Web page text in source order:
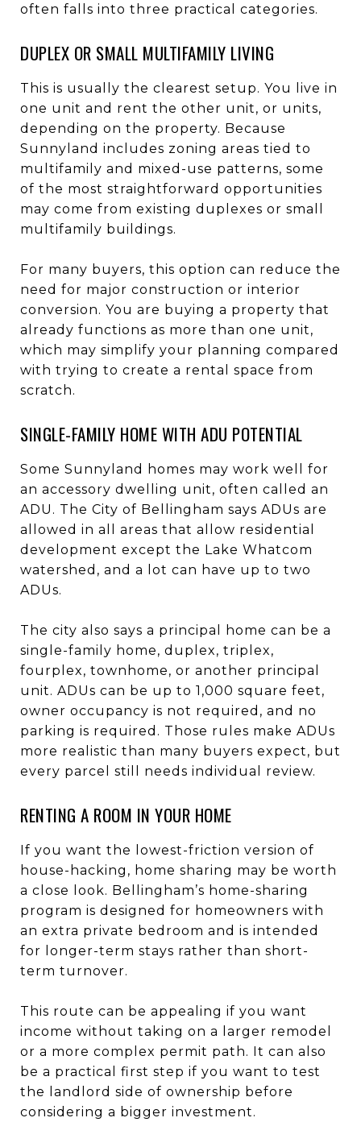
often falls into three practical categories.
DUPLEX OR SMALL MULTIFAMILY LIVING
This is usually the clearest setup. You live in
one unit and rent the other unit, or units,
depending on the property. Because
Sunnyland includes zoning areas tied to
multifamily and mixed-use patterns, some
of the most straightforward opportunities
may come from existing duplexes or small
multifamily buildings.
For many buyers, this option can reduce the
need for major construction or interior
conversion. You are buying a property that
already functions as more than one unit,
which may simplify your planning compared
with trying to create a rental space from
scratch.
SINGLE-FAMILY HOME WITH ADU POTENTIAL
Some Sunnyland homes may work well for
an accessory dwelling unit, often called an
ADU. The City of Bellingham says ADUs are
allowed in all areas that allow residential
development except the Lake Whatcom
watershed, and a lot can have up to two
ADUs.
The city also says a principal home can be a
single-family home, duplex, triplex,
fourplex, townhome, or another principal
unit. ADUs can be up to 1,000 square feet,
owner occupancy is not required, and no
parking is required. Those rules make ADUs
more realistic than many buyers expect, but
every parcel still needs individual review.
RENTING A ROOM IN YOUR HOME
If you want the lowest-friction version of
house-hacking, home sharing may be worth
a close look. Bellingham’s home-sharing
program is designed for homeowners with
an extra private bedroom and is intended
for longer-term stays rather than short-
term turnover.
This route can be appealing if you want
income without taking on a larger remodel
or a more complex permit path. It can also
be a practical first step if you want to test
the landlord side of ownership before
considering a bigger investment.